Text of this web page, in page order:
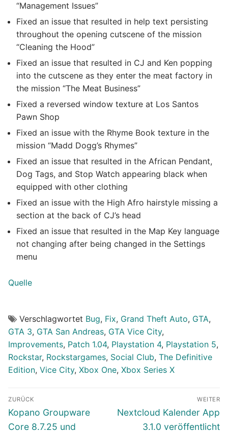
“Management Issues”
Fixed an issue that resulted in help text persisting
throughout the opening cutscene of the mission
“Cleaning the Hood”
Fixed an issue that resulted in CJ and Ken popping
into the cutscene as they enter the meat factory in
the mission “The Meat Business”
Fixed a reversed window texture at Los Santos
Pawn Shop
Fixed an issue with the Rhyme Book texture in the
mission “Madd Dogg’s Rhymes”
Fixed an issue that resulted in the African Pendant,
Dog Tags, and Stop Watch appearing black when
equipped with other clothing
Fixed an issue with the High Afro hairstyle missing a
section at the back of CJ’s head
Fixed an issue that resulted in the Map Key language
not changing after being changed in the Settings
menu
Quelle
Verschlagwortet Bug, Fix, Grand Theft Auto, GTA,
GTA 3, GTA San Andreas, GTA Vice City,
Improvements, Patch 1.04, Playstation 4, Playstation 5,
Rockstar, Rockstargames, Social Club, The Definitive
Edition, Vice City, Xbox One, Xbox Series X
Beitragsnavigation
ZURÜCK
Vorheriger
Beitrag:
Kopano Groupware
Core 8.7.25 und
WEITER
Nächster
Beitrag:
Nextcloud Kalender App
3.1.0 veröffentlicht